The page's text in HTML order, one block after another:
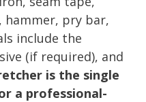
pry bar,
include the
(if required), and
is the single
a professional-